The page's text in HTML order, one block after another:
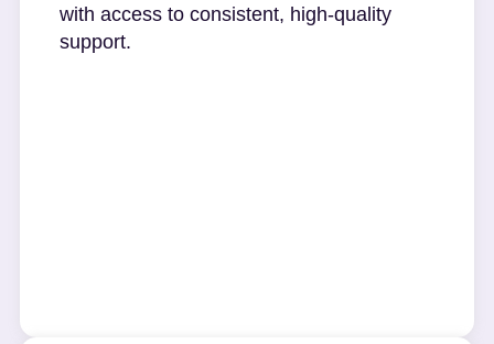
with access to consistent, high-quality
support.